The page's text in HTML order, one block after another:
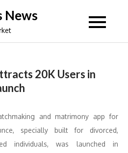
News
20K Users in
and matrimony app for
specially built for divorced,
individuals, was launched in